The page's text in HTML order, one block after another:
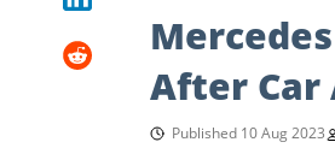
After Car
Published 10 Aug 2023